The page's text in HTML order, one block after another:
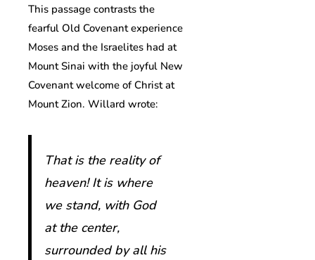
This passage contrasts the
fearful Old Covenant experience
Moses and the Israelites had at
Mount Sinai with the joyful New
Covenant welcome of Christ at
Mount Zion. Willard wrote:
That is the reality of
heaven! It is where
we stand, with God
at the center,
surrounded by all his